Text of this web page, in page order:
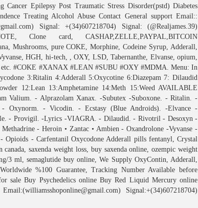
Cancer Epilepsy Post Traumatic Stress Disorder(pstd) Diabetes
Treating Alcohol Abuse Contact General support Email::
Signal: +(34)607218704) Signal: (@Realjames.39)
Clone card, CASHAP,ZELLE,PAYPAL,BITCOIN
Mushrooms, pure COKE, Morphine, Codeine Syrup, Adderall,
HGH, hi-tech, , OXY, LSD, Tabernanthe, Elvanse, opium,
#COKE #XANAX #LEAN #SUBU #OXY #MDMA. Menu: In
3:Ritalin 4:Adderall 5:Oxycotine 6:Diazepam 7: Dilaudid
12:Lean 13:Amphetamine 14:Meth 15:Weed AVAILABLE
Valium. - Alprazolam Xanax. -Subutex -Suboxone. - Ritalin. -
Oxynorm. - Vicodin. - Ecstasy (Blue Androids). -Elvance -
- Provigil. -Lyrics -VIAGRA. - Dilaudid. - Rivotril - Desoxyn -
- Heroin • Zantac • Ambien - Oxandrolone -Vyvanse -
Opioids - Carfentanil Oxycodone Adderall pills fentanyl, Crystal
saxenda weight loss, buy saxenda online, ozempic weight
3 ml, semaglutide buy online, We Supply OxyContin, Adderall,
%100 Guarantee, Tracking Number Available before
sale Buy Psychedelics online Buy Red Liquid Mercury online
Signal:+(34)607218704)